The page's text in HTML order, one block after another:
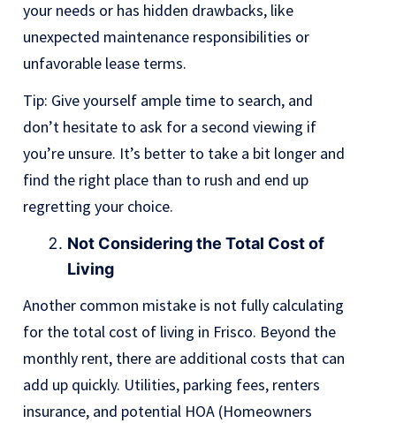
your needs or has hidden drawbacks, like
unexpected maintenance responsibilities or
unfavorable lease terms.
Tip: Give yourself ample time to search, and
don’t hesitate to ask for a second viewing if
you’re unsure. It’s better to take a bit longer and
find the right place than to rush and end up
regretting your choice.
Not Considering the Total Cost of
Living
Another common mistake is not fully calculating
for the total cost of living in Frisco. Beyond the
monthly rent, there are additional costs that can
add up quickly. Utilities, parking fees, renters
insurance, and potential HOA (Homeowners